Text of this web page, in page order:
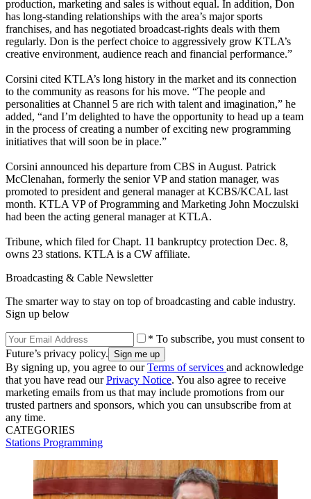
production, marketing and sales is without equal. In addition, Don
has long-standing relationships with the area’s major sports
franchises, and has negotiated broadcast-rights deals with them
regularly. Don is the perfect choice to aggressively grow KTLA’s
creative environment, audience reach and financial performance.”
Corsini cited KTLA’s long history in the market and its connection
to the community as reasons for his move. “The people and
personalities at Channel 5 are rich with talent and imagination,” he
added, “and I’m delighted to have the opportunity to head up a team
in the process of creating a number of exciting new programming
initiatives that will soon be in place.”
Corsini announced his departure from CBS in August. Patrick
McClenahan, formerly the senior VP and station manager, was
promoted to president and general manager at KCBS/KCAL last
month. KTLA VP of Programming and Marketing John Moczulski
had been the acting general manager at KTLA.
Tribune, which filed for Chapt. 11 bankruptcy protection Dec. 8,
owns 23 stations. KTLA is a CW affiliate.
Broadcasting & Cable Newsletter
The smarter way to stay on top of broadcasting and cable industry.
Sign up below
* To subscribe, you must consent to
Future’s privacy policy.
By signing up, you agree to ourTerms of services and acknowledge
that you have read ourPrivacy Notice. You also agree to receive
marketing emails from us that may include promotions from our
trusted partners and sponsors, which you can unsubscribe from at
any time.
CATEGORIES
Stations Programming